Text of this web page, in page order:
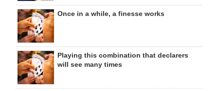
Once in a while, a finesse works
Playing this combination that declarers
will see many times